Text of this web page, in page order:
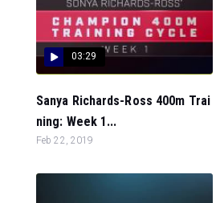
03:29
Sanya Richards-Ross 400m Trai
ning: Week 1...
Feb 22, 2019